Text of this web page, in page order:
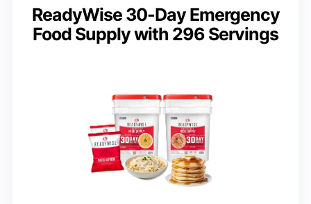
ReadyWise 30-Day Emergency
Food Supply with 296 Servings